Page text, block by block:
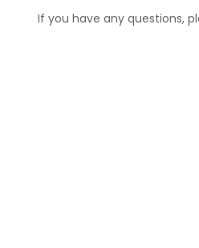
If you have any questions,